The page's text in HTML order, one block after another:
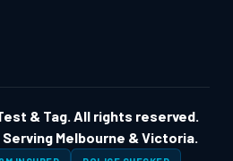
& Tag. All rights reserved.
Serving Melbourne & Victoria.